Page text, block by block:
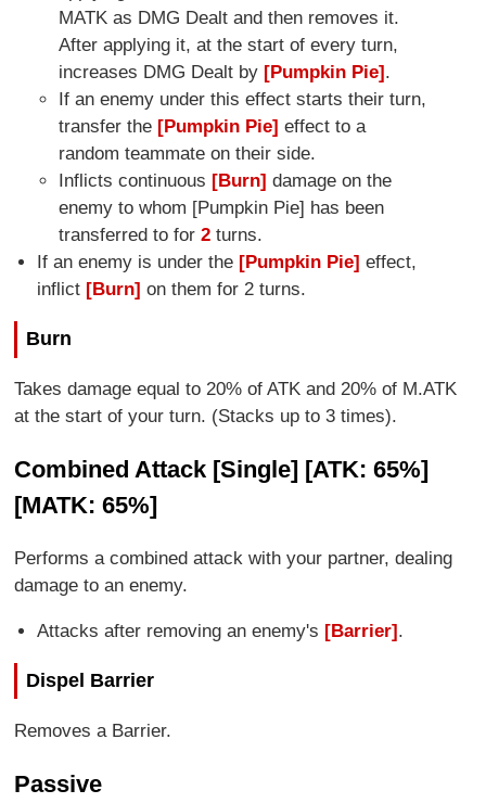
MATK as DMG Dealt and then removes it.
After applying it, at the start of every turn,
increases DMG Dealt by [Pumpkin Pie].
If an enemy under this effect starts their turn,
transfer the [Pumpkin Pie] effect to a
random teammate on their side.
Inflicts continuous [Burn] damage on the
enemy to whom [Pumpkin Pie] has been
transferred to for2 turns.
If an enemy is under the [Pumpkin Pie] effect,
inflict [Burn] on them for 2 turns.
Burn
Takes damage equal to 20% of ATK and 20% of M.ATK
at the start of your turn. (Stacks up to 3 times).
Combined Attack [Single] [ATK: 65%]
[MATK: 65%]
Performs a combined attack with your partner, dealing
damage to an enemy.
Attacks after removing an enemy's [Barrier] .
Dispel Barrier
Removes a Barrier.
Passive